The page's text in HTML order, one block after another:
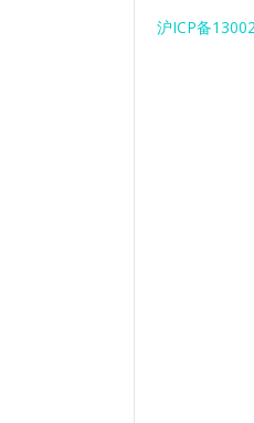
沪ICP备